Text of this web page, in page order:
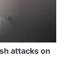
attacks on